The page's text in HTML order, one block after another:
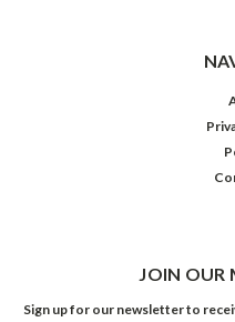
JOIN OUR
Sign up for our newsletter to